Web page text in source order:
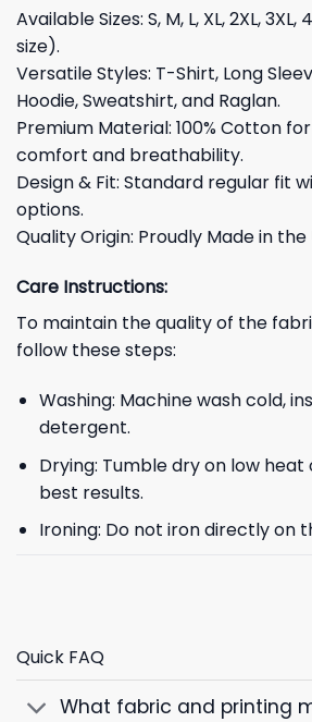
Available Sizes: S, M, L, XL, 2XL,
size).
Versatile Styles: T-Shirt, Long
Hoodie, Sweatshirt, and Raglan.
Premium Material: 100% Cotton
comfort and breathability.
Design & Fit: Standard regular fit
options.
Quality Origin: Proudly Made in the
Care Instructions:
To maintain the quality of the
follow these steps:
Washing: Machine wash cold,
detergent.
Drying: Tumble dry on low
best results.
Ironing: Do not iron directly on
Quick FAQ
What fabric and printing